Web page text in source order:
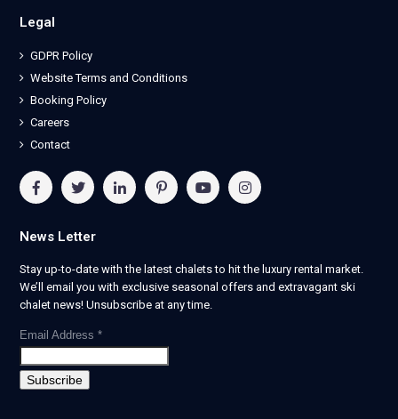
Legal
GDPR Policy
Website Terms and Conditions
Booking Policy
Careers
Contact
News Letter
Stay up-to-date with the latest chalets to hit the luxury rental market.
We’ll email you with exclusive seasonal offers and extravagant ski
chalet news! Unsubscribe at any time.
Email Address *